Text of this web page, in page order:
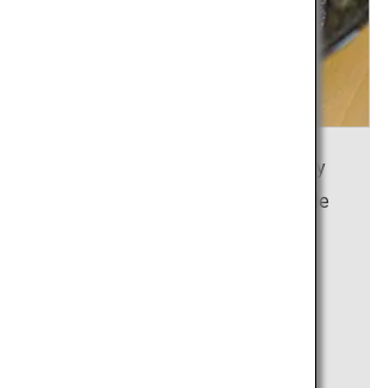
"Karate Cafe AGARI", enjoy
and Okinawa Soba noodles while
dojo "Shurei Hall".